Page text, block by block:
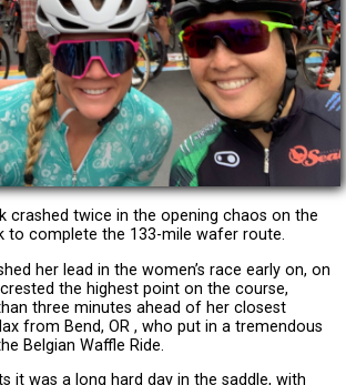
crashed twice in the opening chaos on the
to complete the 133-mile wafer route.
her lead in the women’s race early on, on
the highest point on the course,
three minutes ahead of her closest
from Bend, OR , who put in a tremendous
Belgian Waffle Ride.
it was a long hard day in the saddle, with